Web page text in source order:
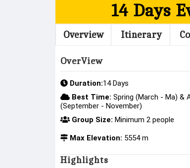
14 Days
Overview Itinerary
OverView
Duration:14 Days
Best Time: Spring (March - Ma) &
(September - November)
Group Size: Minimum 2 people
Max Elevation: 5554 m
Highlights